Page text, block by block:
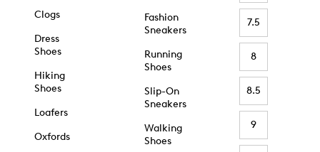
Clogs
Dress
Shoes
Hiking
Shoes
Loafers
Oxfords
Fashion
Sneakers
Running
Shoes
Slip-On
Sneakers
Walking
Shoes
7.5
8
8.5
9